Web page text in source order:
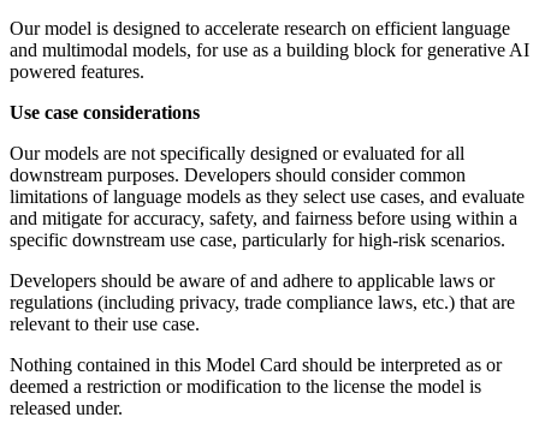
Our model is designed to accelerate research on efficient language
and multimodal models, for use as a building block for generative AI
powered features.
Use case considerations
Our models are not specifically designed or evaluated for all
downstream purposes. Developers should consider common
limitations of language models as they select use cases, and evaluate
and mitigate for accuracy, safety, and fairness before using within a
specific downstream use case, particularly for high-risk scenarios.
Developers should be aware of and adhere to applicable laws or
regulations (including privacy, trade compliance laws, etc.) that are
relevant to their use case.
Nothing contained in this Model Card should be interpreted as or
deemed a restriction or modification to the license the model is
released under.